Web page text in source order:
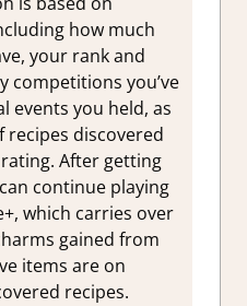
how much
your rank and
competitions you’ve
events you held, as
recipes discovered
After getting
continue playing
which carries over
gained from
items are on
recipes.